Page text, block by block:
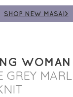
SHOP NEW MASAI>
WOMAN
GREY